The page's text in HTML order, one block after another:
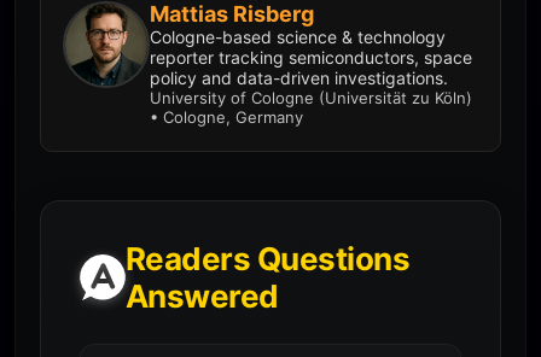
Mattias Risberg
Cologne-based science & technology
reporter tracking semiconductors, space
policy and data-driven investigations.
University of Cologne (Universität zu Köln)
• Cologne, Germany
Readers Questions
Answered